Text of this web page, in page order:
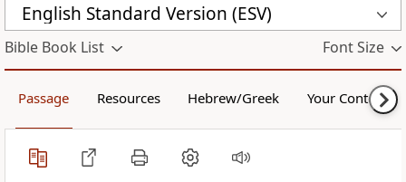
English Standard Version (ESV)
Bible Book List Font Size
Passage Resources Hebrew/Greek Your Content